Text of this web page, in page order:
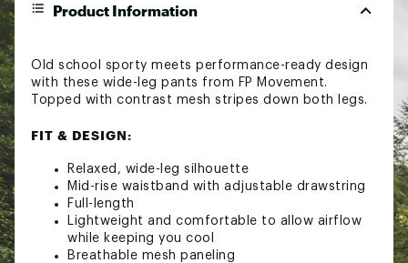
Product Information
Old school sporty meets performance-ready design
with these wide-leg pants from FP Movement.
Topped with contrast mesh stripes down both legs.
FIT & DESIGN:
Relaxed, wide-leg silhouette
Mid-rise waistband with adjustable drawstring
Full-length
Lightweight and comfortable to allow airflow
while keeping you cool
Breathable mesh paneling